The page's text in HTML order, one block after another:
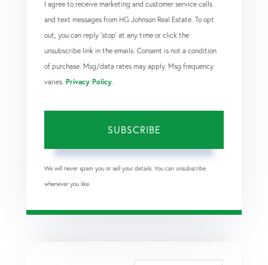
I agree to receive marketing and customer service calls
and text messages from HG Johnson Real Estate. To opt
out, you can reply 'stop' at any time or click the
unsubscribe link in the emails. Consent is not a condition
of purchase. Msg/data rates may apply. Msg frequency
varies. Privacy Policy
SUBSCRIBE
We will never spam you or sell your details. You can unsubscribe
whenever you like.